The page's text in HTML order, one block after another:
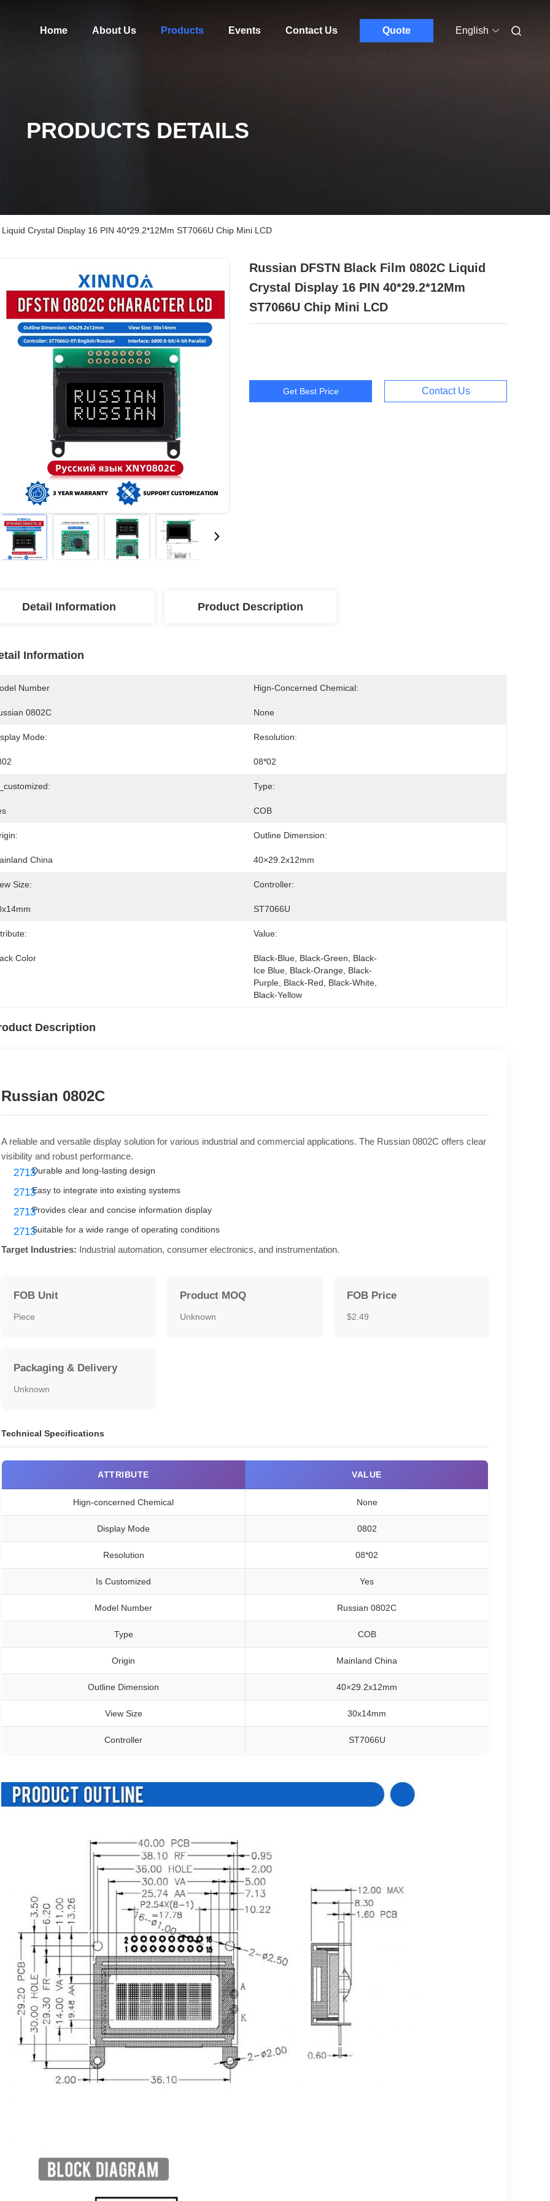
Home About Us Products Events Contact Us Quote English
PRODUCTS DETAILS
Crystal Display 16 PIN 40*29.2*12Mm ST7066U Chip Mini LCD
Russian DFSTN Black Film 0802C Liquid
Crystal Display 16 PIN 40*29.2*12Mm
ST7066U Chip Mini LCD
Get Best Price Contact Us
Detail Information Product Description
Information
Number
0802C
Hign-Concerned Chemical:
None
Mode: Resolution:
08*02
Type:
COB
China
Outline Dimension:
40×29.2x12mm
Size: Controller:
ST7066U
Color
Value:
Black-Blue, Black-Green, Black-
Ice Blue, Black-Orange, Black-
Purple, Black-Red, Black-White,
Black-Yellow
Description
Russian 0802C
A reliable and versatile display solution for various industrial and commercial applications. The Russian 0802C offers clear
visibility and robust performance.
Durable and long-lasting design
Easy to integrate into existing systems
Provides clear and concise information display
Suitable for a wide range of operating conditions
Target Industries: Industrial automation, consumer electronics, and instrumentation.
FOB Unit
Piece
Product MOQ
Unknown
FOB Price
$2.49
Packaging & Delivery
Unknown
Technical Specifications
ATTRIBUTE VALUE
Hign-concerned Chemical None
Display Mode 0802
Resolution 08*02
Is Customized Yes
Model Number Russian 0802C
Type COB
Origin Mainland China
Outline Dimension 40×29.2x12mm
View Size 30x14mm
Controller ST7066U